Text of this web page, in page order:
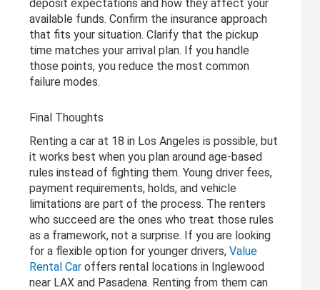
deposit expectations and how they affect your
available funds. Confirm the insurance approach
that fits your situation. Clarify that the pickup
time matches your arrival plan. If you handle
those points, you reduce the most common
failure modes.
Final Thoughts
Renting a car at 18 in Los Angeles is possible, but
it works best when you plan around age-based
rules instead of fighting them. Young driver fees,
payment requirements, holds, and vehicle
limitations are part of the process. The renters
who succeed are the ones who treat those rules
as a framework, not a surprise. If you are looking
for a flexible option for younger drivers,Value
Rental Car offers rental locations in Inglewood
near LAX and Pasadena. Renting from them can